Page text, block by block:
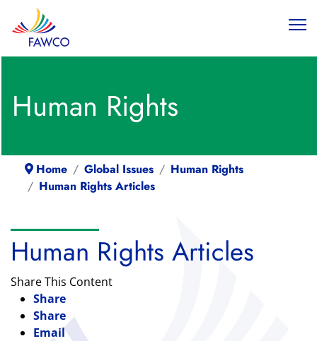
Human Rights
Home Global Issues
Human Rights
Human Rights Articles
Human Rights Articles
Share This Content
Share
Share
Email